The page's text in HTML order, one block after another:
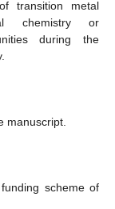
transition metal
chemistry or
during the
manuscript.
scheme of